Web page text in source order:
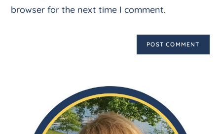
browser for the next time I comment.